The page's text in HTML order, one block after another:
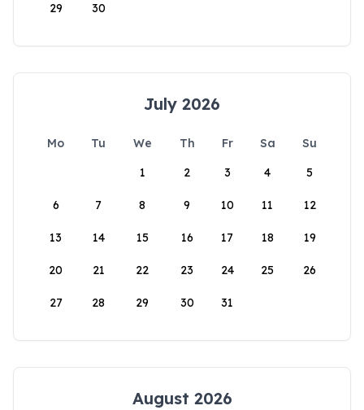
29 30
July 2026
Mo Tu We Th Fr Sa
Su
1
2 3 4 5
6 7 8 9 10 11 12
13 14 15 16 17 18 19
20 21 22 23 24 25 26
27 28 29 30 31
August 2026